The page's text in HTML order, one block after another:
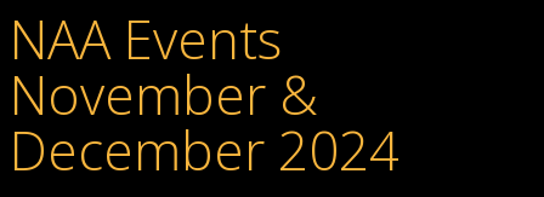
NAA Events
November &
December 2024